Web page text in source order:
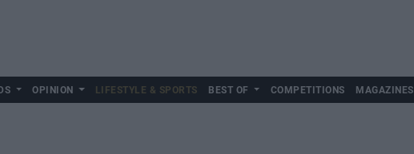
OPINION LIFESTYLE & SPORTS BEST OF COMPETITIONS MAGAZINES